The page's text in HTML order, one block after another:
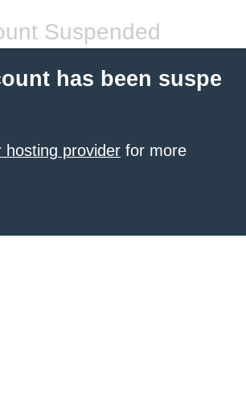
Suspended
has been suspe
hosting provider for more